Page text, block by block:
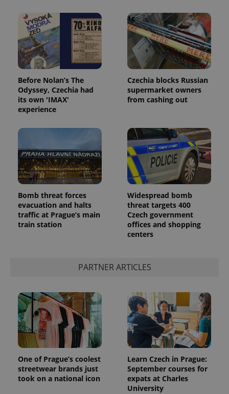
Before Nolan’s The
Odyssey, Czechia had
its own 'IMAX'
experience
Czechia blocks Russian
supermarket owners
from cashing out
Bomb threat forces
evacuation and halts
traffic at Prague’s main
train station
Widespread bomb
threat targets 400
Czech government
offices and shopping
centers
PARTNER ARTICLES
One of Prague’s coolest
streetwear brands just
took on a national icon
Learn Czech in Prague:
September courses for
expats at Charles
University
add_logo_profile_modal_displayed .expats.cz
^qs_[0-9]+$ .expats.cz
Google
Privacy Policy